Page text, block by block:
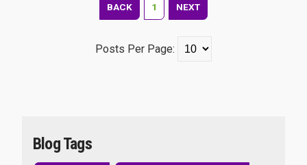
BACK 1 NEXT
Posts Per Page:
Blog Tags